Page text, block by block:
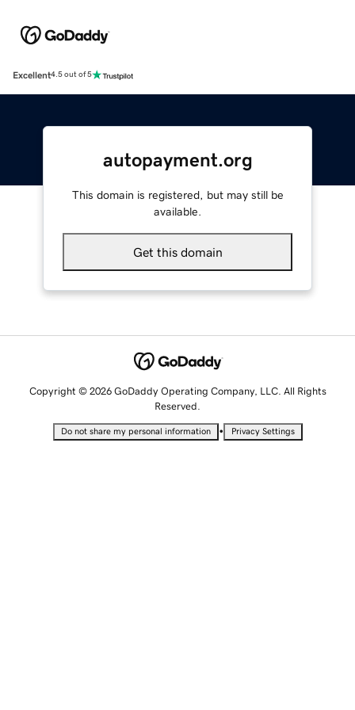
Excellent4.5 out of 5
autopayment.org
This domain is registered, but may still be
available.
Get this domain
Copyright © 2026 GoDaddy Operating Company, LLC. All Rights
Reserved.
Do not share my personal information • Privacy Settings